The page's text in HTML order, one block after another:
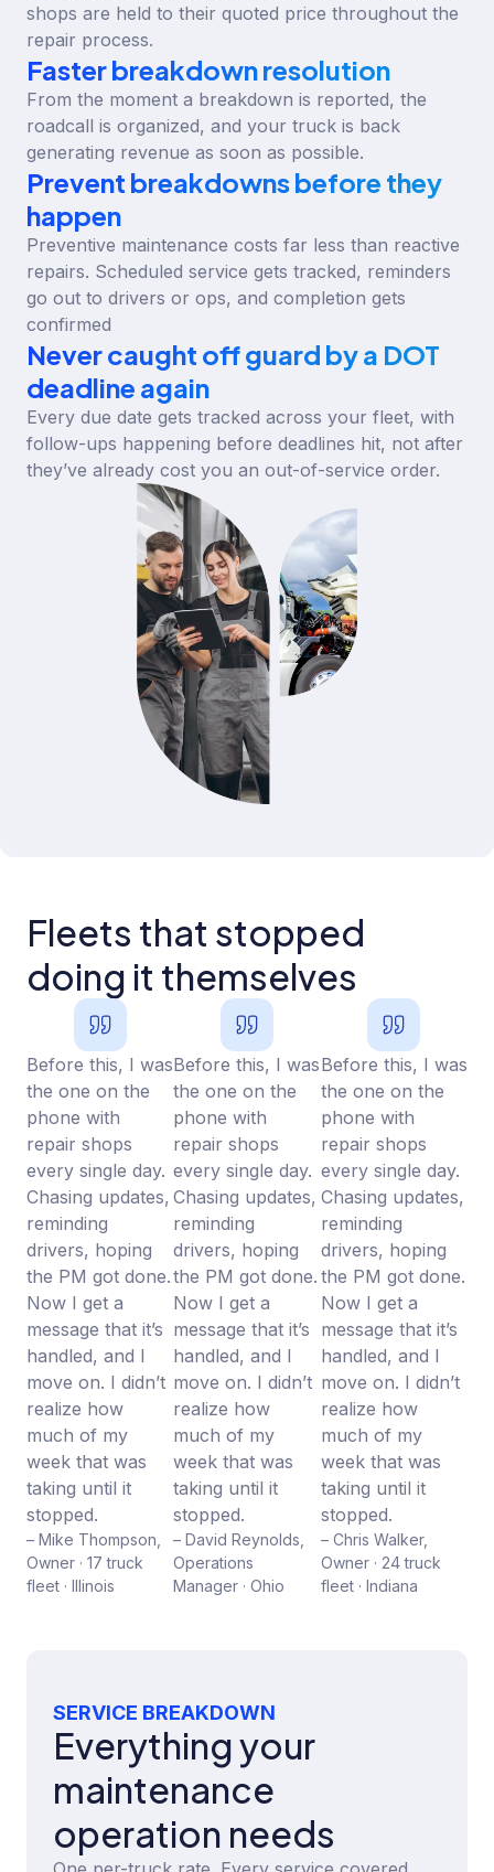
shops are held to their quoted price throughout the
repair process.
Faster breakdown resolution
From the moment a breakdown is reported, the
roadcall is organized, and your truck is back
generating revenue as soon as possible.
Prevent breakdowns before they
happen
Preventive maintenance costs far less than reactive
repairs. Scheduled service gets tracked, reminders
go out to drivers or ops, and completion gets
confirmed
Never caught off guard by a DOT
deadline again
Every due date gets tracked across your fleet, with
follow-ups happening before deadlines hit, not after
they’ve already cost you an out-of-service order.
Fleets that stopped
doing it themselves
Before this, I was
the one on the
phone with
repair shops
every single day.
Chasing updates,
reminding
drivers, hoping
the PM got done.
Now I get a
message that it’s
handled, and I
move on. I didn’t
realize how
much of my
week that was
taking until it
stopped.
– Mike Thompson,
Owner · 17 truck
fleet · Illinois
Before this, I was
the one on the
phone with
repair shops
every single day.
Chasing updates,
reminding
drivers, hoping
the PM got done.
Now I get a
message that it’s
handled, and I
move on. I didn’t
realize how
much of my
week that was
taking until it
stopped.
– David Reynolds,
Operations
Manager · Ohio
Before this, I was
the one on the
phone with
repair shops
every single day.
Chasing updates,
reminding
drivers, hoping
the PM got done.
Now I get a
message that it’s
handled, and I
move on. I didn’t
realize how
much of my
week that was
taking until it
stopped.
– Chris Walker,
Owner · 24 truck
fleet · Indiana
SERVICE BREAKDOWN
Everything your
maintenance
operation needs